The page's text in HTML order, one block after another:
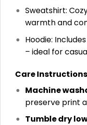
Sweatshirt:
warmth and
Hoodie:
– ideal for
Care
Machine
preserve print
Tumble dry